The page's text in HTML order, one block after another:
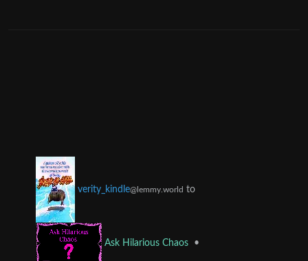
verity_kindle@lemmy.world to
Ask Hilarious Chaos •